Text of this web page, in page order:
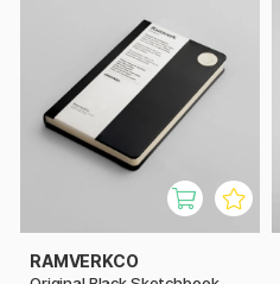
RAMVERKCO